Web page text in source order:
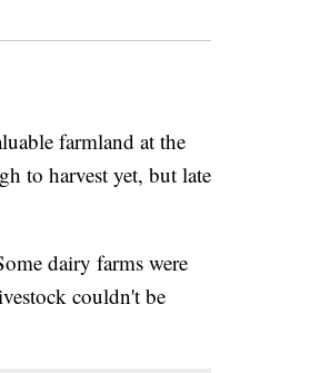
farmland at the
to harvest yet, but late
dairy farms were
couldn't be